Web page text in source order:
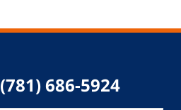
(781) 686-5924